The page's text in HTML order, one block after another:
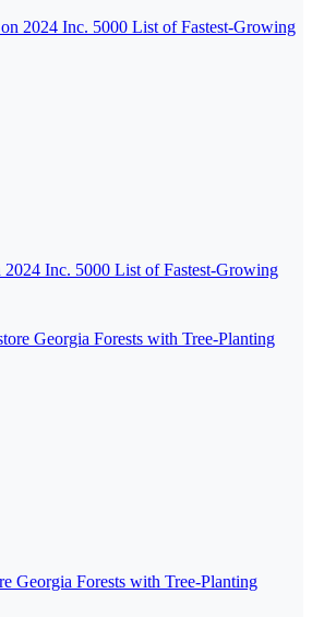
Inc. 5000 List of Fastest-Growing
Georgia Forests with Tree-Planting